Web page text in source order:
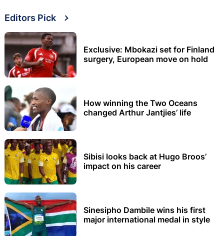
Editors Pick
Exclusive: Mbokazi set for Finland
surgery, European move on hold
How winning the Two Oceans
changed Arthur Jantjies’ life
Sibisi looks back at Hugo Broos’
impact on his career
Sinesipho Dambile wins his first
major international medal in style